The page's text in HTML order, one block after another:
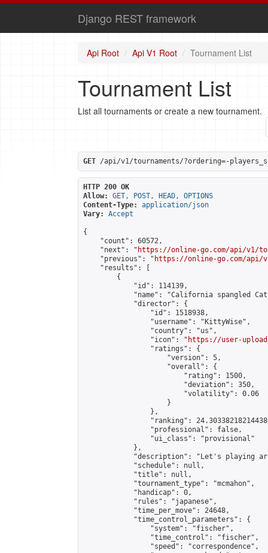
Django REST framework
Api Root Api V1 Root Tournament List
Tournament List
List all tournaments or create a new tournament.
GET /api/v1/tournaments/?ordering=-
HTTP 200 OK
Allow:
GET, POST, HEAD, OPTIONS
Content-Type:
application/json
Vary:
Accept
{
    "count": 60572,
    "next": "
https://online-go.com/api/v1/
    "previous": "
https://online-go.com/api/
    "results": [
        {
            "id": 114139,
"name": "California spangled
            "director": {
                "id": 1518938,
                "username": "KittyWise",
                "country": "us",
                "icon": "
https://user-
                "ratings": {
                    "version": 5,
                    "overall": {
                        "rating": 1500,
                        "deviation": 350,
                        "volatility": 0.06
                    }
                },
"ranking":
                "professional": false,
                "ui_class": "provisional"
            },
"description": "Let's playing
            "schedule": null,
            "title": null,
            "tournament_type": "mcmahon",
            "handicap": 0,
            "rules": "japanese",
            "time_per_move": 24648,
            "time_control_parameters": {
                "system": "fischer",
                "time_control": "fischer",
                "speed": "correspondence",